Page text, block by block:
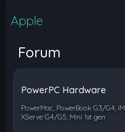
Apple
Forum
PowerPC Hardware
PowerMac, PowerBook G3/G4,
XServe G4/G5, Mini 1st gen